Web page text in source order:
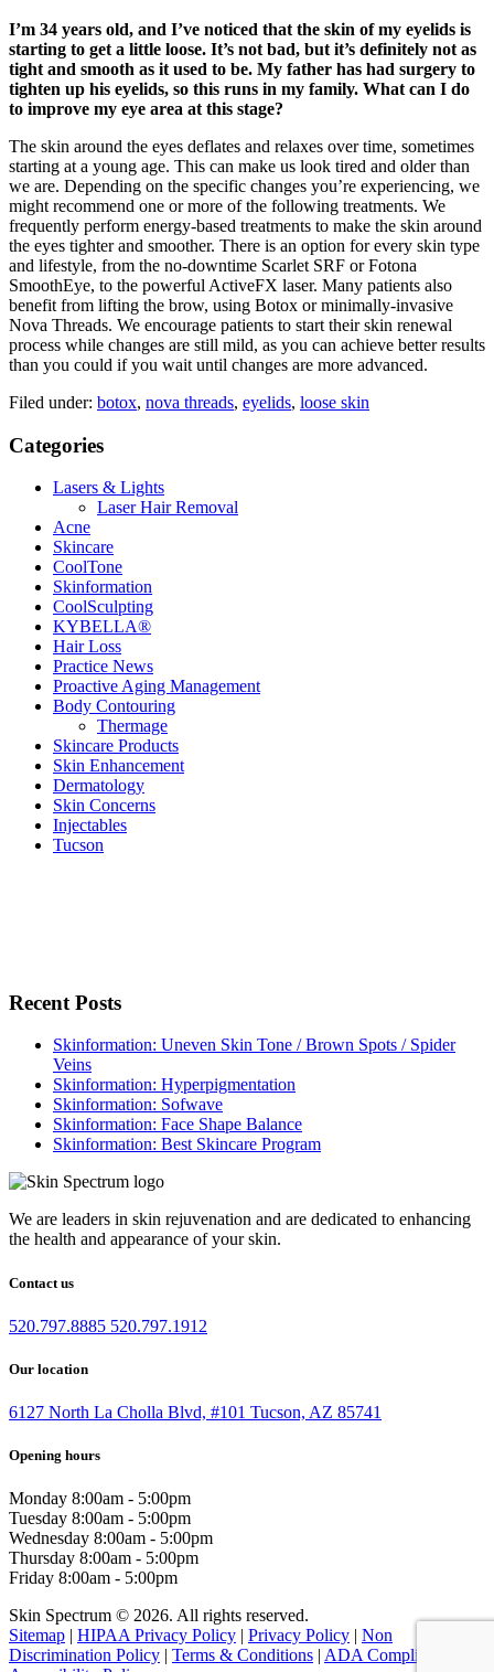
I’m 34 years old, and I’ve noticed that the skin of my eyelids is
starting to get a little loose. It’s not bad, but it’s definitely not as
tight and smooth as it used to be. My father has had surgery to
tighten up his eyelids, so this runs in my family. What can I do
to improve my eye area at this stage?
The skin around the eyes deflates and relaxes over time, sometimes
starting at a young age. This can make us look tired and older than
we are. Depending on the specific changes you’re experiencing, we
might recommend one or more of the following treatments. We
frequently perform energy-based treatments to make the skin around
the eyes tighter and smoother. There is an option for every skin type
and lifestyle, from the no-downtime Scarlet SRF or Fotona
SmoothEye, to the powerful ActiveFX laser. Many patients also
benefit from lifting the brow, using Botox or minimally-invasive
Nova Threads. We encourage patients to start their skin renewal
process while changes are still mild, as you can achieve better results
than you could if you wait until changes are more advanced.
Filed under: botox, nova threads, eyelids, loose skin
Categories
Lasers & Lights
Laser Hair Removal
Acne
Skincare
CoolTone
Skinformation
CoolSculpting
KYBELLA®
Hair Loss
Practice News
Proactive Aging Management
Body Contouring
Thermage
Skincare Products
Skin Enhancement
Dermatology
Skin Concerns
Injectables
Tucson
Recent Posts
Skinformation: Uneven Skin Tone / Brown Spots / Spider
Veins
Skinformation: Hyperpigmentation
Skinformation: Sofwave
Skinformation: Face Shape Balance
Skinformation: Best Skincare Program
We are leaders in skin rejuvenation and are dedicated to enhancing
the health and appearance of your skin.
Contact us
520.797.8885 520.797.1912
Our location
6127 North La Cholla Blvd, #101 Tucson, AZ 85741
Opening hours
Monday 8:00am - 5:00pm
Tuesday 8:00am - 5:00pm
Wednesday 8:00am - 5:00pm
Thursday 8:00am - 5:00pm
Friday 8:00am - 5:00pm
Skin Spectrum © 2026. All rights reserved.
Sitemap | HIPAA Privacy Policy | Privacy Policy | Non
Discrimination Policy | Terms & Conditions | ADA Compliance &